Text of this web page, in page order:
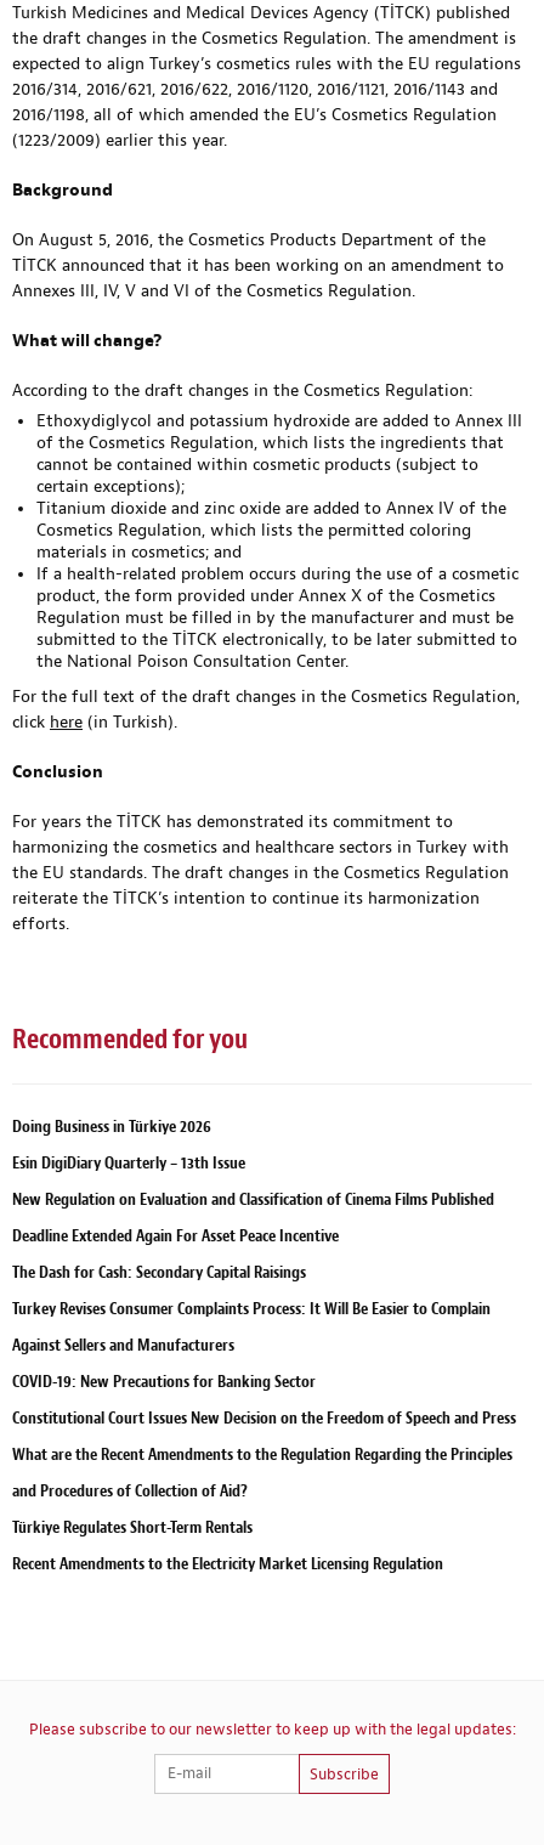
Turkish Medicines and Medical Devices Agency (TİTCK) published
the draft changes in the Cosmetics Regulation. The amendment is
expected to align Turkey’s cosmetics rules with the EU regulations
2016/314, 2016/621, 2016/622, 2016/1120, 2016/1121, 2016/1143 and
2016/1198, all of which amended the EU’s Cosmetics Regulation
(1223/2009) earlier this year.
Background
On August 5, 2016, the Cosmetics Products Department of the
TİTCK announced that it has been working on an amendment to
Annexes III, IV, V and VI of the Cosmetics Regulation.
What will change?
According to the draft changes in the Cosmetics Regulation:
Ethoxydiglycol and potassium hydroxide are added to Annex III
of the Cosmetics Regulation, which lists the ingredients that
cannot be contained within cosmetic products (subject to
certain exceptions);
Titanium dioxide and zinc oxide are added to Annex IV of the
Cosmetics Regulation, which lists the permitted coloring
materials in cosmetics; and
If a health-related problem occurs during the use of a cosmetic
product, the form provided under Annex X of the Cosmetics
Regulation must be filled in by the manufacturer and must be
submitted to the TİTCK electronically, to be later submitted to
the National Poison Consultation Center.
For the full text of the draft changes in the Cosmetics Regulation,
click here (in Turkish).
Conclusion
For years the TİTCK has demonstrated its commitment to
harmonizing the cosmetics and healthcare sectors in Turkey with
the EU standards. The draft changes in the Cosmetics Regulation
reiterate the TİTCK’s intention to continue its harmonization
efforts.
Recommended for you
Doing Business in Türkiye 2026
Esin DigiDiary Quarterly – 13th Issue
New Regulation on Evaluation and Classification of Cinema Films Published
Deadline Extended Again For Asset Peace Incentive
The Dash for Cash: Secondary Capital Raisings
Turkey Revises Consumer Complaints Process: It Will Be Easier to Complain
Against Sellers and Manufacturers
COVID-19: New Precautions for Banking Sector
Constitutional Court Issues New Decision on the Freedom of Speech and Press
What are the Recent Amendments to the Regulation Regarding the Principles
and Procedures of Collection of Aid?
Türkiye Regulates Short-Term Rentals
Recent Amendments to the Electricity Market Licensing Regulation
Please subscribe to our newsletter to keep up with the legal updates:
Subscribe